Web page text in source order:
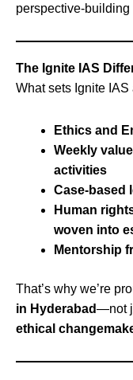
perspective-building
The Ignite IAS
What sets Ignite IAS
Ethics and
Weekly
activities
Case-based
Human
woven into
Mentorship
That’s why we’re
in Hyderabad—not
ethical